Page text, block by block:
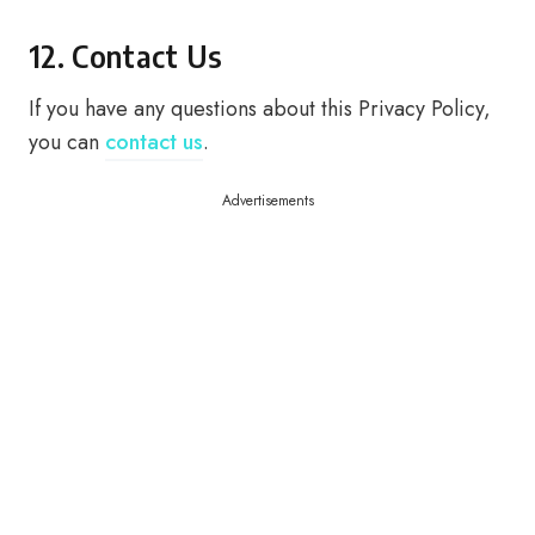
12. Contact Us
If you have any questions about this Privacy Policy,
you can contact us.
Advertisements